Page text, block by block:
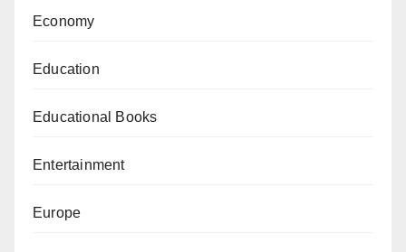
Economy
Education
Educational Books
Entertainment
Europe